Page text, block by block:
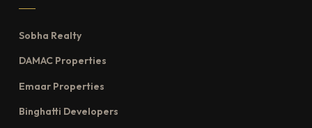
Sobha Realty
DAMAC Properties
Emaar Properties
Binghatti Developers